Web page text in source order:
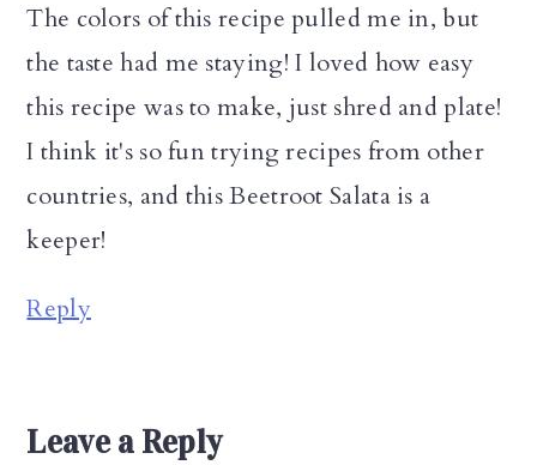
The colors of this recipe pulled me in, but
the taste had me staying! I loved how easy
this recipe was to make, just shred and plate!
I think it's so fun trying recipes from other
countries, and this Beetroot Salata is a
keeper!
Reply
Leave a Reply